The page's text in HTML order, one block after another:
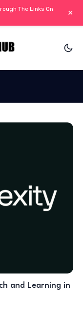
and Learning in
The Links On
+